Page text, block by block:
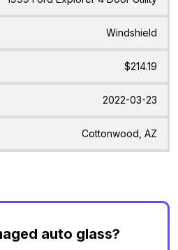
Windshield
$214.19
2022-03-23
Cottonwood, AZ
auto glass?